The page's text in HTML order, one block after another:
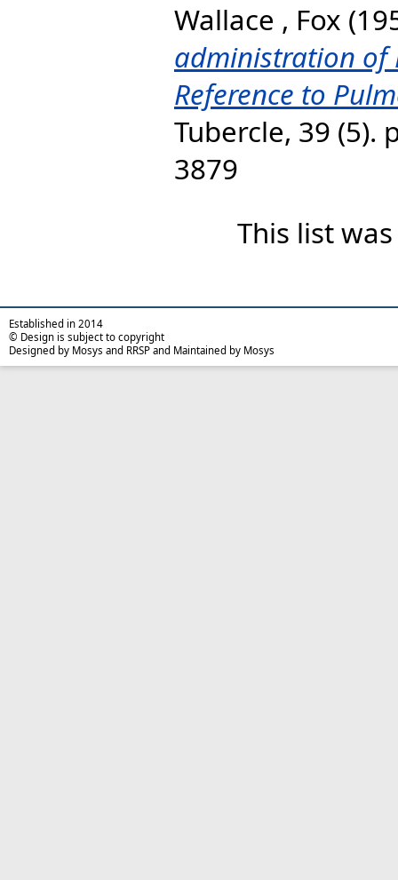
Wallace , Fox
administration of
Reference to
Tubercle, 39 (5).
3879
This list
Established in 2014
© Design is subject to copyright
Designed by Mosys and RRSP and Maintained by Mosys